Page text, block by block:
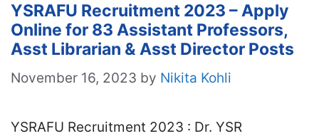
YSRAFU Recruitment 2023 – Apply
Online for 83 Assistant Professors,
Asst Librarian & Asst Director Posts
November 16, 2023 by Nikita Kohli
YSRAFU Recruitment 2023 : Dr. YSR